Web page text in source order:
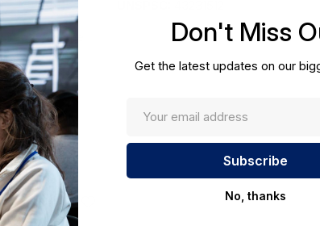
A Volume
Don't Miss
Get the latest updates on our
No, thanks